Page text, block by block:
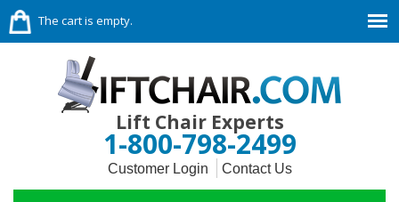
The cart is empty.
Lift Chair Experts
1-800-798-2499
Customer Login Contact Us